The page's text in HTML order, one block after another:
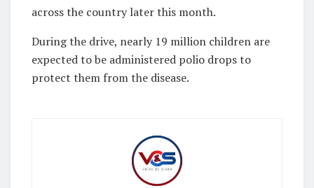
across the country later this month.
During the drive, nearly 19 million children are
expected to be administered polio drops to
protect them from the disease.